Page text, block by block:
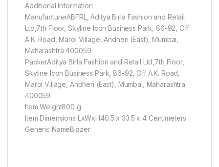
Additional Information
ManufacturerABFRL, Aditya Birla Fashion and Retail
Ltd,7th Floor, Skyline Icon Business Park, 86-92, Off
A.K. Road, Marol Village, Andheri (East), Mumbai,
Maharashtra 400059
PackerAditya Birla Fashion and Retail Ltd,7th Floor,
Skyline Icon Business Park, 86-92, Off A.K. Road,
Marol Village, Andheri (East), Mumbai, Maharashtra
400059
Item Weight800 g
Item Dimensions LxWxH40.5 x 33.5 x 4 Centimeters
Generic NameBlazer